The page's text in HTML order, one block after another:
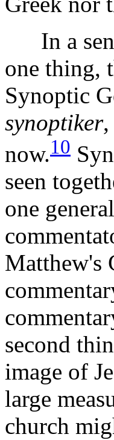
In a
one thing,
Synoptic
synoptiker,
now.10
seen
one
Matthew's
second
image of
large
church